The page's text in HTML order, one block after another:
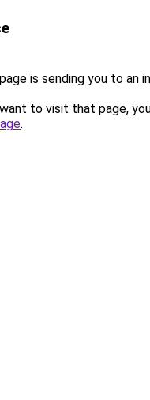
is sending you to an
to visit that page,
.